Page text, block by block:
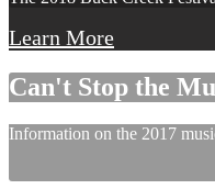
Learn More
Can't Stop the
Information on the 2017